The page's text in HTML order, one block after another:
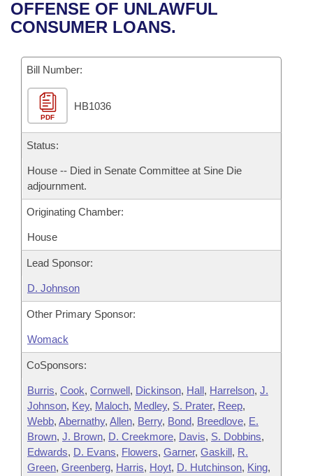
Bills in House Committees
Bills in Joint Committees
Meetings Of The Whole/Business Meetings
Recent Activities
Personalized Bill Tracking
Bills Returned from Committee
Bill Conflicts Report
Senate
House Budget
Senate Budget
House Roll Call
Uncodified Historic Legislation
Governor's Veto List
Search Center
OFFENSE OF UNLAWFUL
CONSUMER LOANS.
Bill Number:
PDF
HB1036
Status:
House -- Died in Senate Committee at Sine Die
adjournment.
Originating Chamber:
House
Lead Sponsor:
D. Johnson
Other Primary Sponsor:
Womack
CoSponsors:
Burris, Cook, Cornwell, Dickinson, Hall, Harrelson, J.
Johnson, Key, Maloch, Medley, S. Prater, Reep,
Webb, Abernathy, Allen, Berry, Bond, Breedlove, E.
Brown, J. Brown, D. Creekmore, Davis, S. Dobbins,
Edwards, D. Evans, Flowers, Garner, Gaskill, R.
Green, Greenberg, Harris, Hoyt, D. Hutchinson, King,